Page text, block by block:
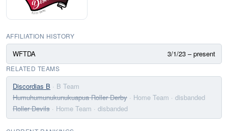
AFFILIATION HISTORY
WFTDA 3/1/23 – present
RELATED TEAMS
Discordias B · B Team
Humuhumunukunukuapua Roller Derby · Home Team · disbanded
Roller Devils · Home Team · disbanded